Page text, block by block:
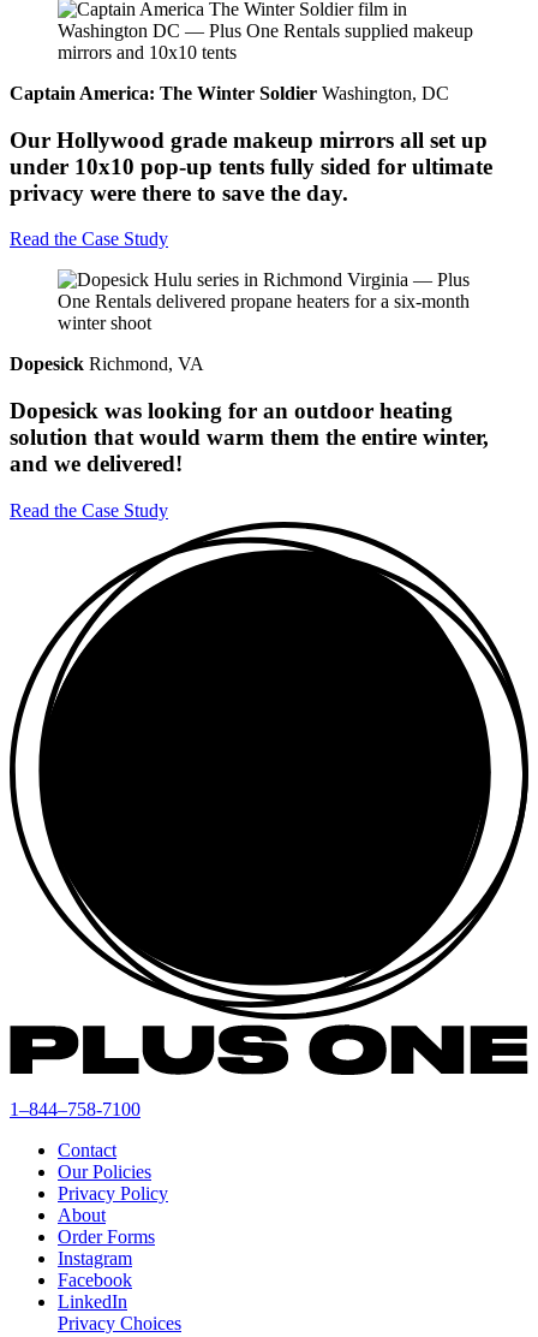
Captain America: The Winter Soldier Washington, DC
Our Hollywood grade makeup mirrors all set up
under 10x10 pop-up tents fully sided for ultimate
privacy were there to save the day.
Read the Case Study
Dopesick Richmond, VA
Dopesick was looking for an outdoor heating
solution that would warm them the entire winter,
and we delivered!
Read the Case Study
1–844–758-7100
Contact
Our Policies
Privacy Policy
About
Order Forms
Instagram
Facebook
LinkedIn
Privacy Choices